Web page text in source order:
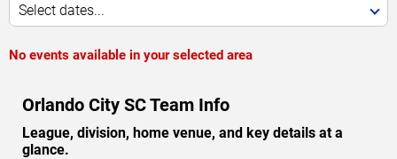
Select dates...
No events available in your selected area
Orlando City SC Team Info
League, division, home venue, and key details at a
glance.